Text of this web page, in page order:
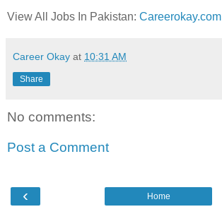
View All Jobs In Pakistan: Careerokay.com
Career Okay at 10:31 AM
Share
No comments:
Post a Comment
‹ Home